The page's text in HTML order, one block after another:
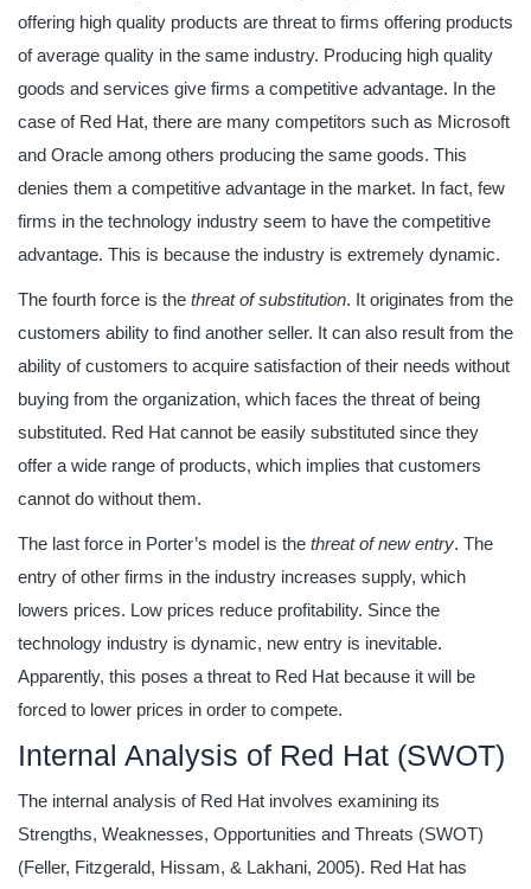
offering high quality products are threat to firms offering products
of average quality in the same industry. Producing high quality
goods and services give firms a competitive advantage. In the
case of Red Hat, there are many competitors such as Microsoft
and Oracle among others producing the same goods. This
denies them a competitive advantage in the market. In fact, few
firms in the technology industry seem to have the competitive
advantage. This is because the industry is extremely dynamic.
The fourth force is the threat of substitution. It originates from the
customers ability to find another seller. It can also result from the
ability of customers to acquire satisfaction of their needs without
buying from the organization, which faces the threat of being
substituted. Red Hat cannot be easily substituted since they
offer a wide range of products, which implies that customers
cannot do without them.
The last force in Porter’s model is the threat of new entry. The
entry of other firms in the industry increases supply, which
lowers prices. Low prices reduce profitability. Since the
technology industry is dynamic, new entry is inevitable.
Apparently, this poses a threat to Red Hat because it will be
forced to lower prices in order to compete.
Internal Analysis of Red Hat (SWOT)
The internal analysis of Red Hat involves examining its
Strengths, Weaknesses, Opportunities and Threats (SWOT)
(Feller, Fitzgerald, Hissam, & Lakhani, 2005). Red Hat has